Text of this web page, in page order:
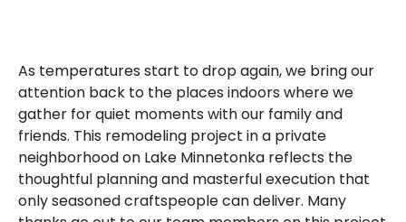
As temperatures start to drop again, we bring our
attention back to the places indoors where we
gather for quiet moments with our family and
friends. This remodeling project in a private
neighborhood on Lake Minnetonka reflects the
thoughtful planning and masterful execution that
only seasoned craftspeople can deliver. Many